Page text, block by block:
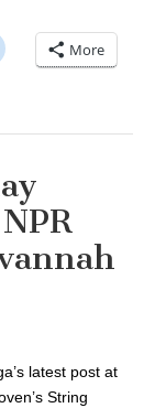
More
latest post at
String